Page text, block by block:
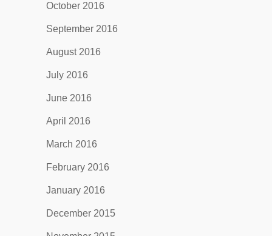
October 2016
September 2016
August 2016
July 2016
June 2016
April 2016
March 2016
February 2016
January 2016
December 2015